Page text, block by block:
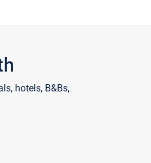
hotels, B&Bs,